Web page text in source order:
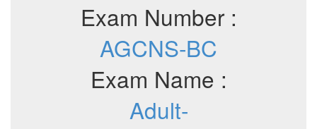
Exam Number :
AGCNS-BC
Exam Name :
Adult-